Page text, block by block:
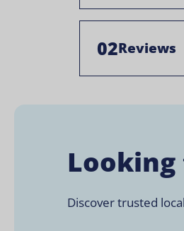
02Reviews
Discover trusted